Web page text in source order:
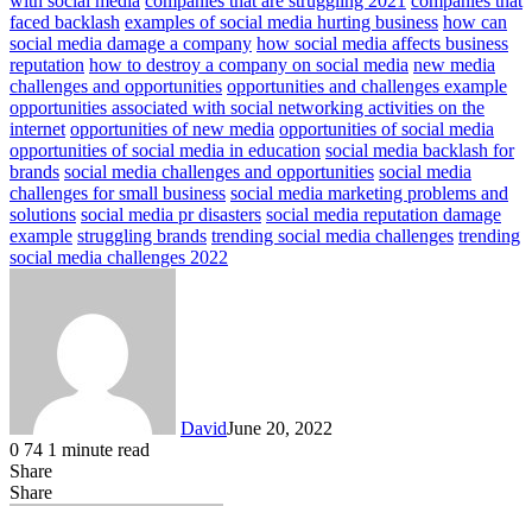
faced backlash examples of social media hurting business how can
social media damage a company how social media affects business
reputation how to destroy a company on social media new media
challenges and opportunities opportunities and challenges example
opportunities associated with social networking activities on the
internet opportunities of new media opportunities of social media
opportunities of social media in education social media backlash for
brands social media challenges and opportunities social media
challenges for small business social media marketing problems and
solutions social media pr disasters social media reputation damage
example struggling brands trending social media challenges trending
social media challenges 2022
DavidJune 20, 2022
0 74 1 minute read
Share
Facebook
X
LinkedIn
Share